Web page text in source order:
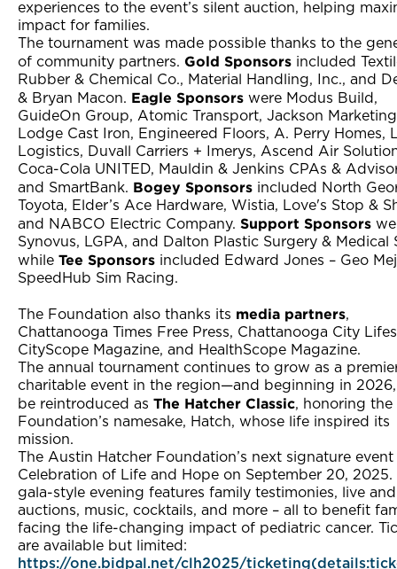
experiences to the event’s silent auction, helping
impact for families.
The tournament was made possible thanks to the
of community partners. Gold Sponsors included
Rubber & Chemical Co., Material Handling, Inc., and
& Bryan Macon. Eagle Sponsors were Modus Build,
GuideOn Group, Atomic Transport, Jackson
Lodge Cast Iron, Engineered Floors, A. Perry Homes,
Logistics, Duvall Carriers + Imerys, Ascend Air
Coca-Cola UNITED, Mauldin & Jenkins CPAs &
and SmartBank. Bogey Sponsors included North
Toyota, Elder’s Ace Hardware, Wistia, Love's Stop &
and NABCO Electric Company. Support Sponsors
Synovus, LGPA, and Dalton Plastic Surgery & Medical
while Tee Sponsors included Edward Jones – Geo
SpeedHub Sim Racing.
The Foundation also thanks its media partners,
Chattanooga Times Free Press, Chattanooga City
CityScope Magazine, and HealthScope Magazine.
The annual tournament continues to grow as a
charitable event in the region—and beginning in
be reintroduced as The Hatcher Classic, honoring the
Foundation’s namesake, Hatch, whose life inspired its
mission.
The Austin Hatcher Foundation’s next signature event
Celebration of Life and Hope on September 20, 2025.
gala-style evening features family testimonies, live
auctions, music, cocktails, and more – all to benefit
facing the life-changing impact of pediatric cancer.
are available but limited:
https://one.bidpal.net/clh2025/